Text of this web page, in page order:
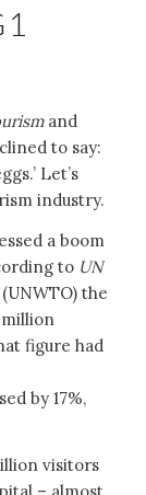
and
to say:
Let’s
industry.
a boom
to UN
the
figure had
by 17%,
visitors
– almost